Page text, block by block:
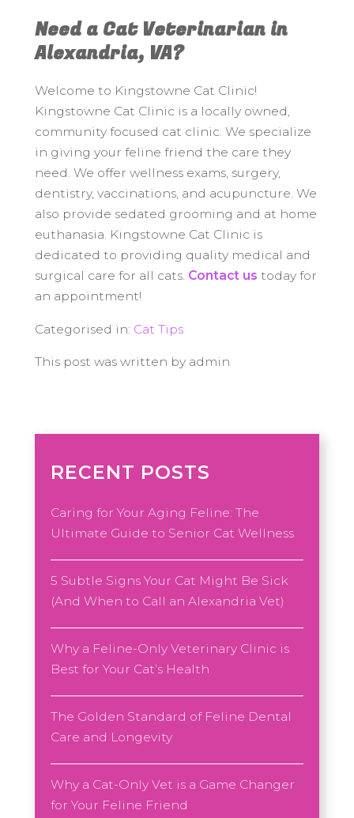
Need a Cat Veterinarian in
Alexandria, VA?
Welcome to Kingstowne Cat Clinic!
Kingstowne Cat Clinic is a locally owned,
community focused cat clinic. We specialize
in giving your feline friend the care they
need. We offer wellness exams, surgery,
dentistry, vaccinations, and acupuncture. We
also provide sedated grooming and at home
euthanasia. Kingstowne Cat Clinic is
dedicated to providing quality medical and
surgical care for all cats. Contact us today for
an appointment!
Categorised in: Cat Tips
This post was written by admin
RECENT POSTS
Caring for Your Aging Feline: The
Ultimate Guide to Senior Cat Wellness
5 Subtle Signs Your Cat Might Be Sick
(And When to Call an Alexandria Vet)
Why a Feline-Only Veterinary Clinic is
Best for Your Cat’s Health
The Golden Standard of Feline Dental
Care and Longevity
Why a Cat-Only Vet is a Game Changer
for Your Feline Friend